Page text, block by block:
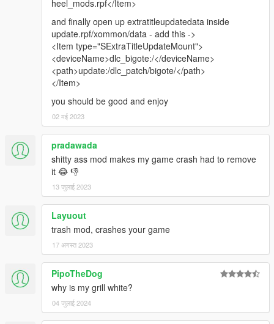
heel_mods.rpf</Item>
and finally open up extratitleupdatedata inside
update.rpf/xommon/data - add this ->
<Item type="SExtraTitleUpdateMount">
<deviceName>dlc_bigote:/</deviceName>
<path>update:/dlc_patch/bigote/</path>
</Item>
you should be good and enjoy
02 मई 2023
pradawada
shitty ass mod makes my game crash had to remove
it 😂 👎
13 जुलाई 2023
Layuout
trash mod, crashes your game
17 अगस्त 2023
PipoTheDog
why is my grill white?
04 जुलाई 2024